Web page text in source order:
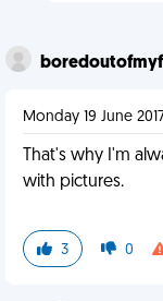
Monday 19 June 2017
That's why I'm
with pictures.
3 0